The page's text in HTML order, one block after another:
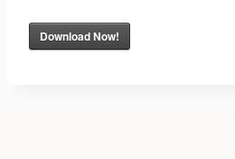
Download Now!